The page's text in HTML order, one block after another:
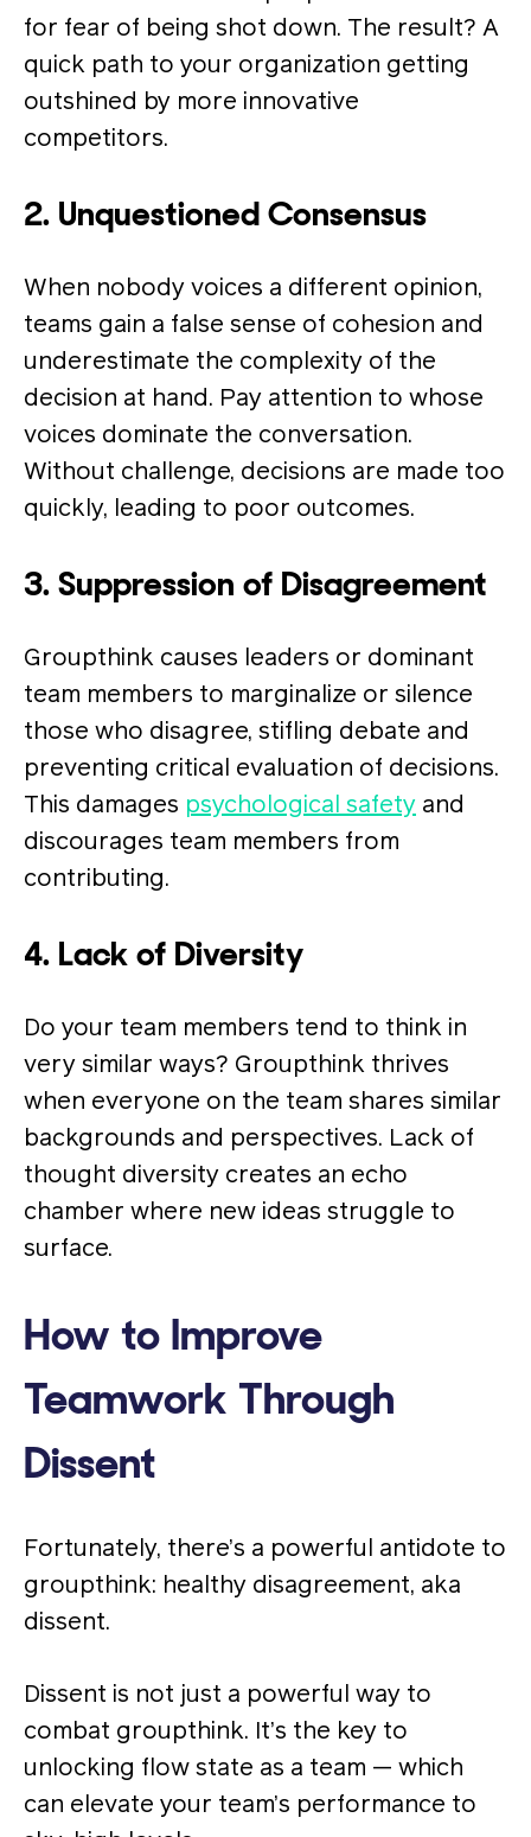
for fear of being shot down. The result? A
quick path to your organization getting
outshined by more innovative
competitors.
2. Unquestioned Consensus
When nobody voices a different opinion,
teams gain a false sense of cohesion and
underestimate the complexity of the
decision at hand. Pay attention to whose
voices dominate the conversation.
Without challenge, decisions are made too
quickly, leading to poor outcomes.
3. Suppression of Disagreement
Groupthink causes leaders or dominant
team members to marginalize or silence
those who disagree, stifling debate and
preventing critical evaluation of decisions.
This damages psychological safety and
discourages team members from
contributing.
4. Lack of Diversity
Do your team members tend to think in
very similar ways? Groupthink thrives
when everyone on the team shares similar
backgrounds and perspectives. Lack of
thought diversity creates an echo
chamber where new ideas struggle to
surface.
How to Improve
Teamwork Through
Dissent
Fortunately, there’s a powerful antidote to
groupthink: healthy disagreement, aka
dissent.
Dissent is not just a powerful way to
combat groupthink. It’s the key to
unlocking flow state as a team — which
can elevate your team’s performance to